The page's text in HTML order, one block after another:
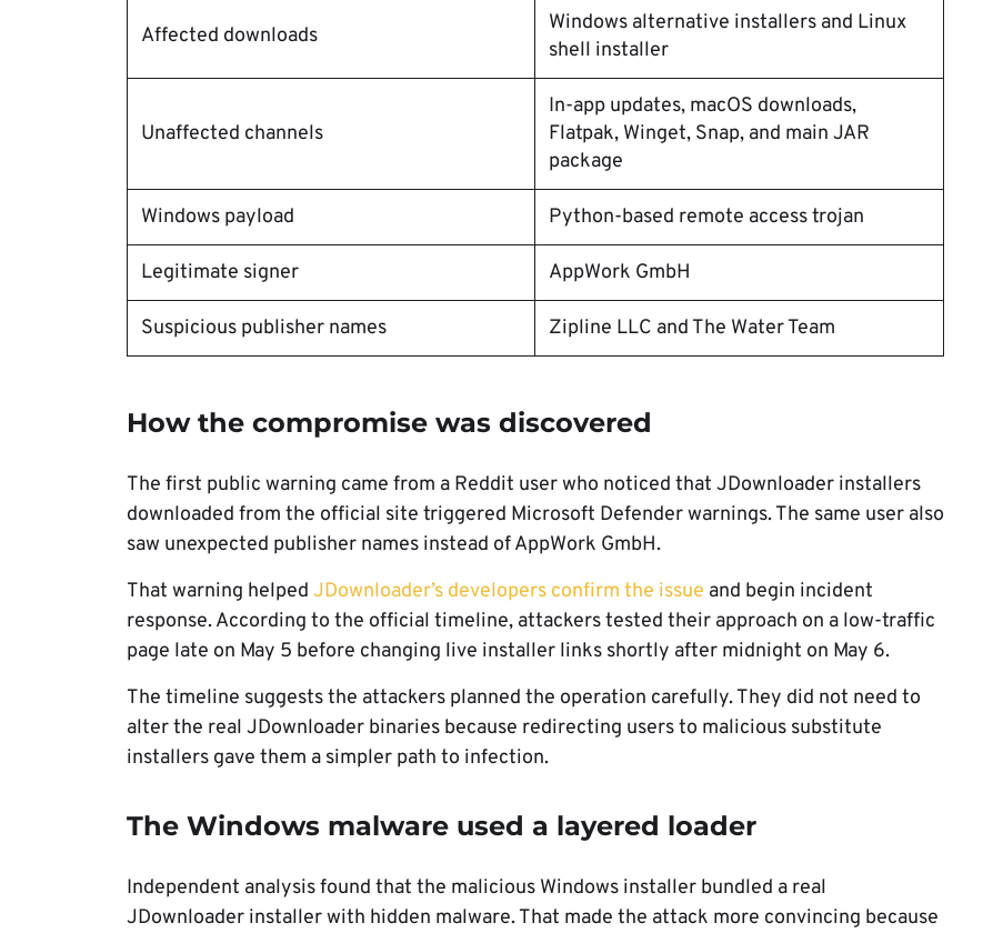
Affected downloads
Windows alternative installers and Linux
shell installer
Unaffected channels
In-app updates, macOS downloads,
Flatpak, Winget, Snap, and main JAR
package
Windows payload Python-based remote access trojan
Legitimate signer AppWork GmbH
Suspicious publisher names Zipline LLC and The Water Team
How the compromise was discovered
The first public warning came from a Reddit user who noticed that JDownloader installers
downloaded from the official site triggered Microsoft Defender warnings. The same user also
saw unexpected publisher names instead of AppWork GmbH.
That warning helped JDownloader’s developers confirm the issue and begin incident
response. According to the official timeline, attackers tested their approach on a low-traffic
page late on May 5 before changing live installer links shortly after midnight on May 6.
The timeline suggests the attackers planned the operation carefully. They did not need to
alter the real JDownloader binaries because redirecting users to malicious substitute
installers gave them a simpler path to infection.
The Windows malware used a layered loader
Independent analysis found that the malicious Windows installer bundled a real
JDownloader installer with hidden malware. That made the attack more convincing because